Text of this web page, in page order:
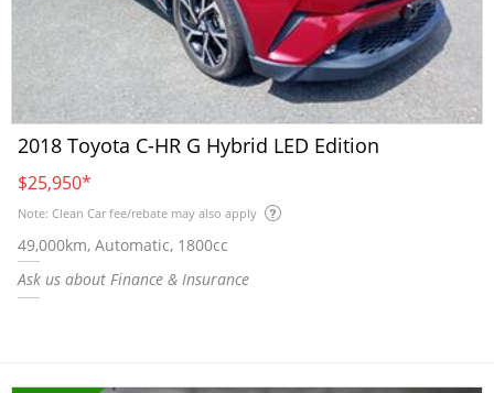
2018 Toyota C-HR G Hybrid LED Edition
$25,950*
Note: Clean Car fee/rebate may also apply
49,000km, Automatic, 1800cc
Ask us about Finance & Insurance